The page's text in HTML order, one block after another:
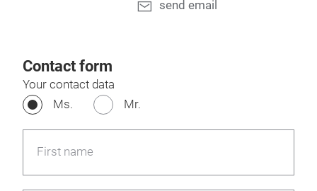
send email
Contact form
Your contact data
Ms.
Mr.
First name